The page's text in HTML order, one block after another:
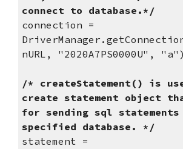
connect to database.*/
connection =
nURL, "2020A7PS0000U",
/* createStatement() is
create statement object
for sending sql
specified database. */
statement =